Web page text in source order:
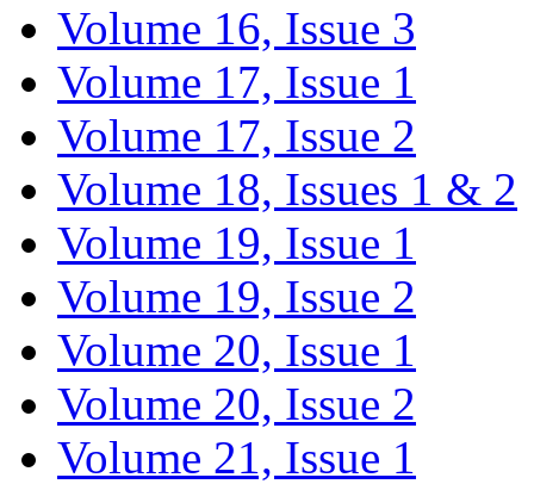
Volume 16, Issue 3
Volume 17, Issue 1
Volume 17, Issue 2
Volume 18, Issues 1 & 2
Volume 19, Issue 1
Volume 19, Issue 2
Volume 20, Issue 1
Volume 20, Issue 2
Volume 21, Issue 1